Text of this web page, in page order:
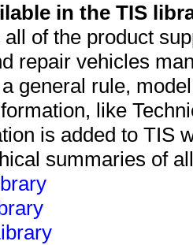
in the TIS
of the product
repair vehicles
general rule,
like
is added to TIS
summaries of